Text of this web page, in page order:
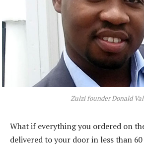
Zulzi founder Donald
What if everything you ordered on
delivered to your door in less than